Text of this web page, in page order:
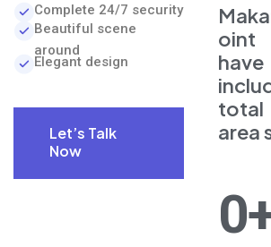
Complete 24/7 security
Beautiful scene
around
Elegant design
Let’s Talk
Now
oint
have
total
area
0